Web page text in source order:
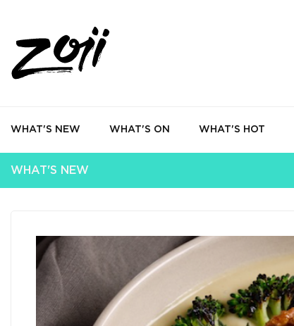
WHAT'S NEW WHAT'S ON WHAT'S HOT
WHAT'S NEW